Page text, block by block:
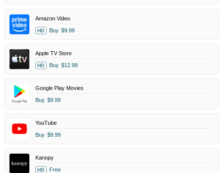
Amazon Video
HD Buy $9.99
Apple TV Store
HD Buy $12.99
Google Play Movies
Buy $9.99
YouTube
Buy $9.99
Kanopy
HD Free